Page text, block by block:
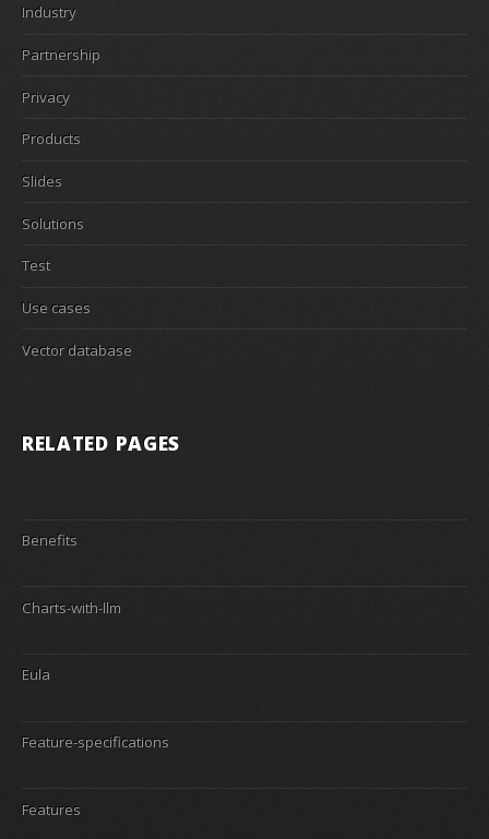
Industry
Partnership
Privacy
Products
Slides
Solutions
Test
Use cases
Vector database
RELATED PAGES
Benefits
Charts-with-llm
Eula
Feature-specifications
Features